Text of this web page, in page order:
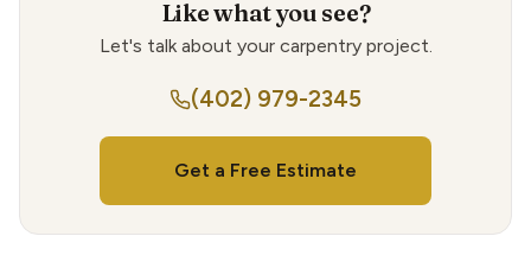
Like what you see?
Let's talk about your carpentry project.
(402) 979-2345
Get a Free Estimate